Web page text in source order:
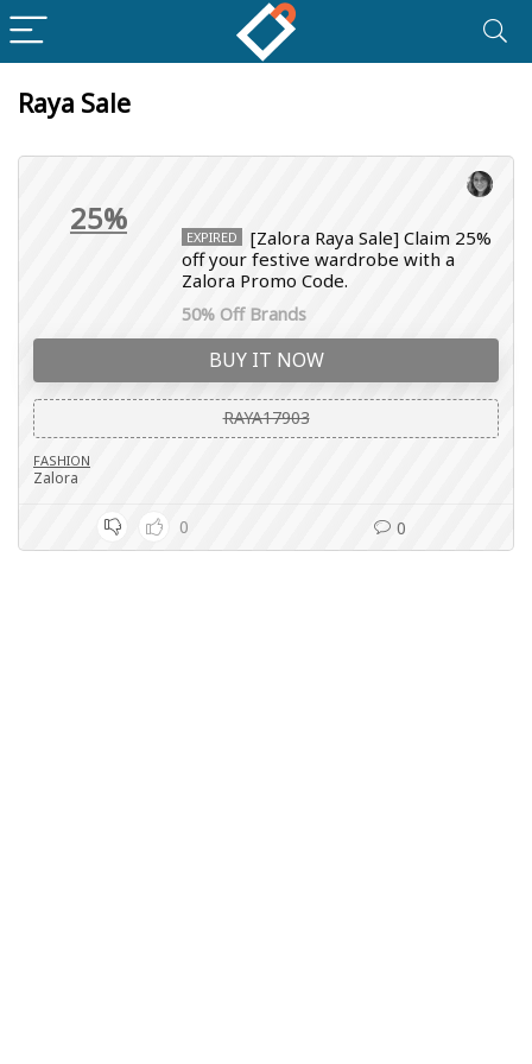
Raya Sale
25% EXPIRED
[Zalora Raya Sale] Claim 25%
off your festive wardrobe with a
Zalora Promo Code.
50% Off Brands
BUY IT NOW
RAYA17903
FASHION
Zalora
0 0